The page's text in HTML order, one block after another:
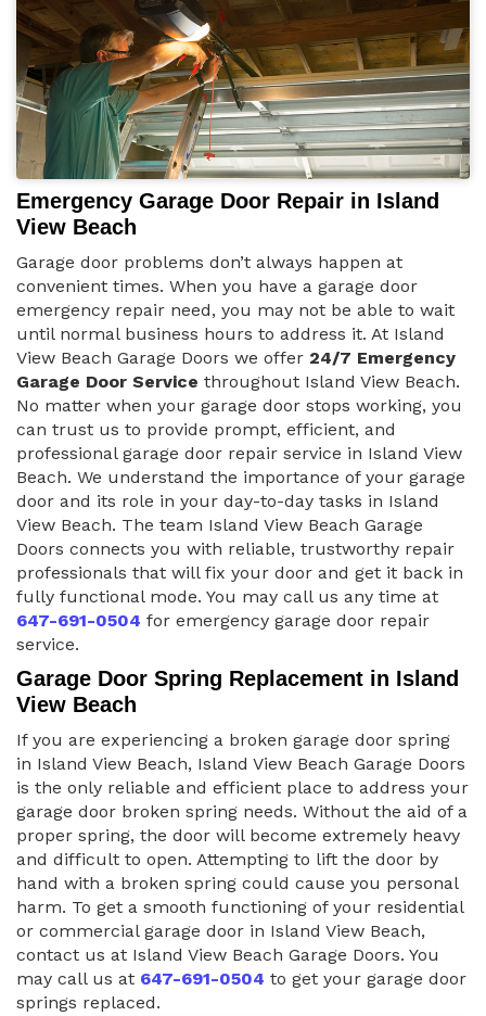
Emergency Garage Door Repair in Island
View Beach
Garage door problems don’t always happen at
convenient times. When you have a garage door
emergency repair need, you may not be able to wait
until normal business hours to address it. At Island
View Beach Garage Doors we offer 24/7 Emergency
Garage Door Service throughout Island View Beach.
No matter when your garage door stops working, you
can trust us to provide prompt, efficient, and
professional garage door repair service in Island View
Beach. We understand the importance of your garage
door and its role in your day-to-day tasks in Island
View Beach. The team Island View Beach Garage
Doors connects you with reliable, trustworthy repair
professionals that will fix your door and get it back in
fully functional mode. You may call us any time at
647-691-0504 for emergency garage door repair
service.
Garage Door Spring Replacement in Island
View Beach
If you are experiencing a broken garage door spring
in Island View Beach, Island View Beach Garage Doors
is the only reliable and efficient place to address your
garage door broken spring needs. Without the aid of a
proper spring, the door will become extremely heavy
and difficult to open. Attempting to lift the door by
hand with a broken spring could cause you personal
harm. To get a smooth functioning of your residential
or commercial garage door in Island View Beach,
contact us at Island View Beach Garage Doors. You
may call us at 647-691-0504 to get your garage door
springs replaced.